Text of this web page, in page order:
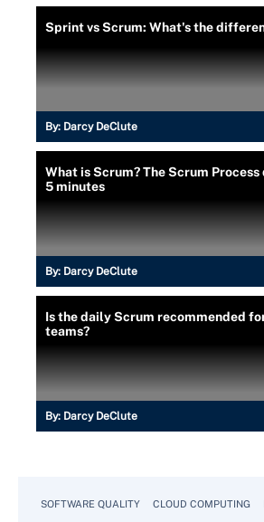
Sprint vs Scrum: What's the
By: Darcy DeClute
What is Scrum? The Scrum
5 minutes
By: Darcy DeClute
Is the daily Scrum recommended
teams?
By: Darcy DeClute
SOFTWARE QUALITY CLOUD COMPUTING